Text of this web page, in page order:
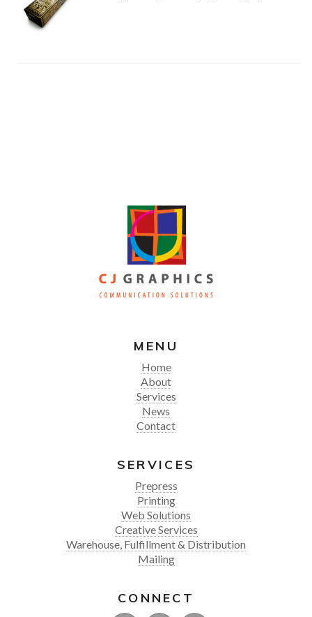
MENU
Home
About
Services
News
Contact
SERVICES
Prepress
Printing
Web Solutions
Creative Services
Warehouse, Fulfillment & Distribution
Mailing
CONNECT